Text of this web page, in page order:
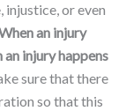
or even
an injury
injury happens
sure that there
so that this